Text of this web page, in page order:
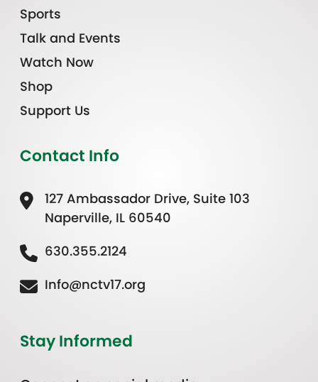
Sports
Talk and Events
Watch Now
Shop
Support Us
Contact Info
127 Ambassador Drive, Suite 103
Naperville, IL 60540
630.355.2124
Info@nctv17.org
Stay Informed